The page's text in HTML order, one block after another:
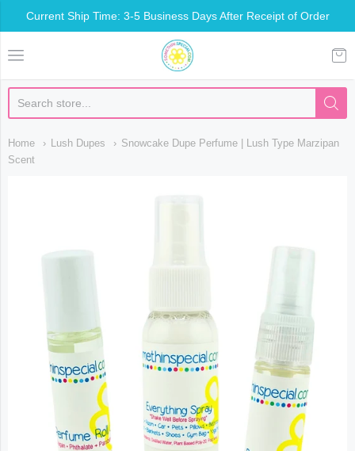
Current Ship Time: 3-5 Business Days After Receipt of Order
Somethin Special Shop
Home Lush Dupes
Snowcake Dupe Perfume | Lush Type Marzipan
Scent